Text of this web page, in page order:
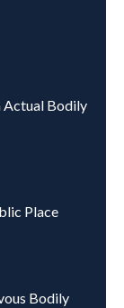
Actual Bodily
Place
Bodily